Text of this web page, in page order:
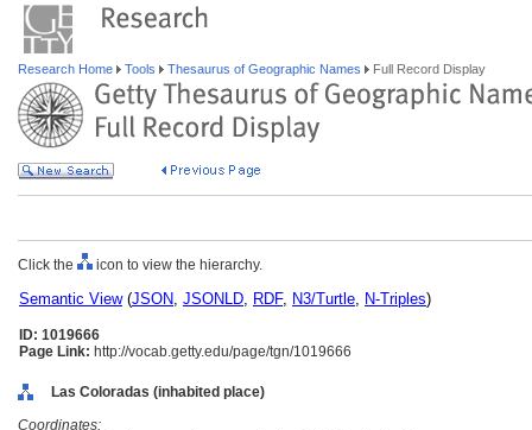
Research Home Tools Thesaurus of Geographic Names Full Record Display
Click the icon to view the hierarchy.
Semantic View(JSON, JSONLD, RDF, N3/Turtle, N-Triples)
ID: 1019666
Page Link: http://vocab.getty.edu/page/tgn/1019666
Las Coloradas (inhabited place)
Coordinates: